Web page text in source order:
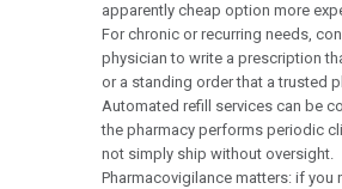
apparently cheap option more
For chronic or recurring needs,
physician to write a prescription
or a standing order that a trusted
Automated refill services can be
the pharmacy performs periodic
not simply ship without oversight.
Pharmacovigilance matters: if you